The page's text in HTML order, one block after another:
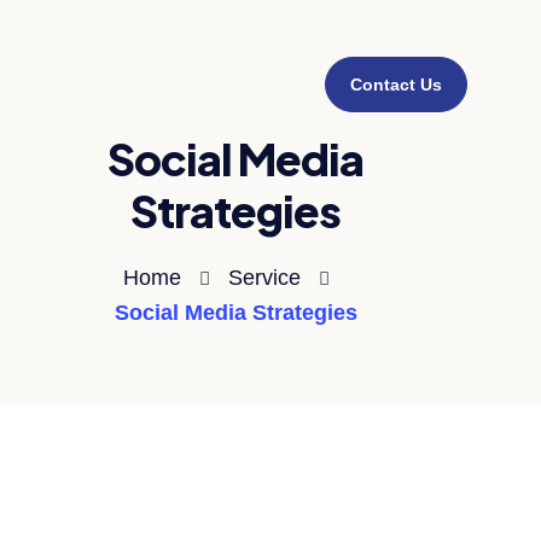
Contact Us
Social Media
Strategies
Home
Service
Social Media Strategies